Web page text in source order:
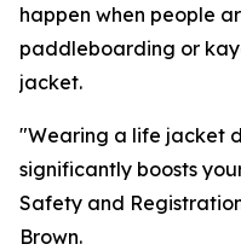
happen when people
paddleboarding or
jacket.
"Wearing a life jacket
significantly boosts
Safety and
Brown.